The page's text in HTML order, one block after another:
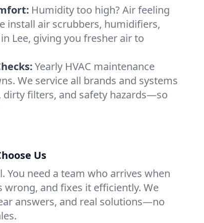
Humidity too high? Air feeling
install air scrubbers, humidifiers,
Lee, giving you fresher air to
Yearly HVAC maintenance
We service all brands and systems
dirty filters, and safety hazards—so
Us
You need a team who arrives when
wrong, and fixes it efficiently. We
answers, and real solutions—no